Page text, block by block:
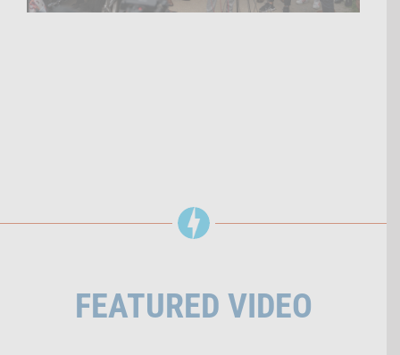
FEATURED VIDEO